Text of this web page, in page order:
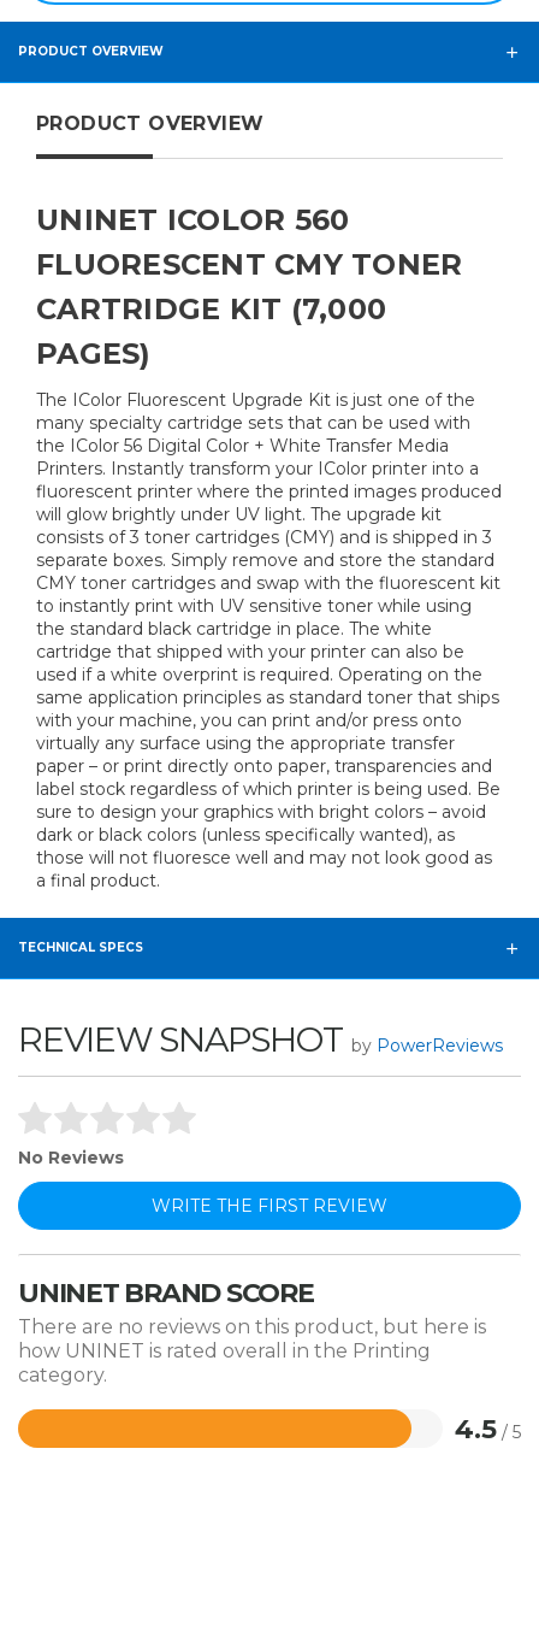
PRODUCT OVERVIEW
PRODUCT OVERVIEW
UNINET ICOLOR 560
FLUORESCENT CMY TONER
CARTRIDGE KIT (7,000
PAGES)
The IColor Fluorescent Upgrade Kit is just one of the
many specialty cartridge sets that can be used with
the IColor 56 Digital Color + White Transfer Media
Printers. Instantly transform your IColor printer into a
fluorescent printer where the printed images produced
will glow brightly under UV light. The upgrade kit
consists of 3 toner cartridges (CMY) and is shipped in 3
separate boxes. Simply remove and store the standard
CMY toner cartridges and swap with the fluorescent kit
to instantly print with UV sensitive toner while using
the standard black cartridge in place. The white
cartridge that shipped with your printer can also be
used if a white overprint is required. Operating on the
same application principles as standard toner that ships
with your machine, you can print and/or press onto
virtually any surface using the appropriate transfer
paper – or print directly onto paper, transparencies and
label stock regardless of which printer is being used. Be
sure to design your graphics with bright colors – avoid
dark or black colors (unless specifically wanted), as
those will not fluoresce well and may not look good as
a final product.
TECHNICAL SPECS
REVIEW SNAPSHOT by PowerReviews
No Reviews
WRITE THE FIRST REVIEW
UNINET BRAND SCORE
There are no reviews on this product, but here is
how UNINET is rated overall in the Printing
category.
4.5 / 5
Rated